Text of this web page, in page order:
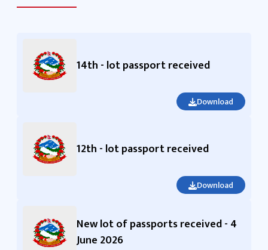
14th - lot passport received
Download
12th - lot passport received
Download
New lot of passports received - 4
June 2026